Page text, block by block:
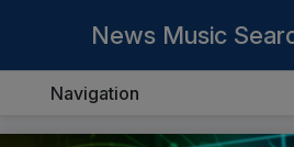
News Music
Navigation